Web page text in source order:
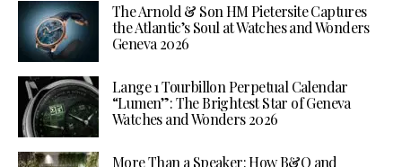
The Arnold & Son HM Pietersite Captures
the Atlantic’s Soul at Watches and Wonders
Geneva 2026
Lange 1 Tourbillon Perpetual Calendar
“Lumen”: The Brightest Star of Geneva
Watches and Wonders 2026
More Than a Speaker: How B&O and